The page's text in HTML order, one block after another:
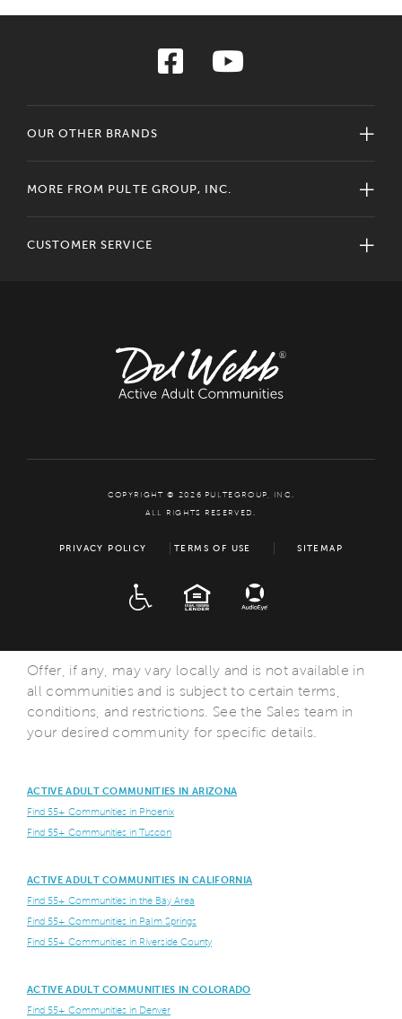
OUR OTHER BRANDS
MORE FROM PULTE GROUP, INC.
CUSTOMER SERVICE
COPYRIGHT © 2026 PULTEGROUP, INC.
ALL RIGHTS RESERVED.
PRIVACY POLICY TERMS OF USE SITEMAP
EQUAL HOUSING
Offer, if any, may vary locally and is not available in
all communities and is subject to certain terms,
conditions, and restrictions. See the Sales team in
your desired community for specific details.
ACTIVE ADULT COMMUNITIES IN ARIZONA
Find 55+ Communities in Phoenix
Find 55+ Communities in Tuscon
ACTIVE ADULT COMMUNITIES IN CALIFORNIA
Find 55+ Communities in the Bay Area
Find 55+ Communities in Palm Springs
Find 55+ Communities in Riverside County
ACTIVE ADULT COMMUNITIES IN COLORADO
Find 55+ Communities in Denver